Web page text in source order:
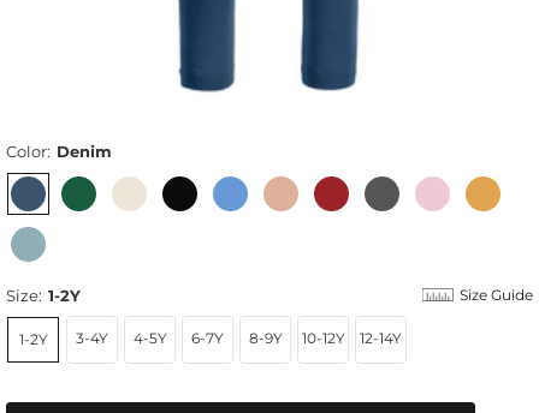
Size: 1-2Y Size Guide
1-2Y 3-4Y 4-5Y 6-7Y 8-9Y 10-12Y 12-14Y
Color: Denim